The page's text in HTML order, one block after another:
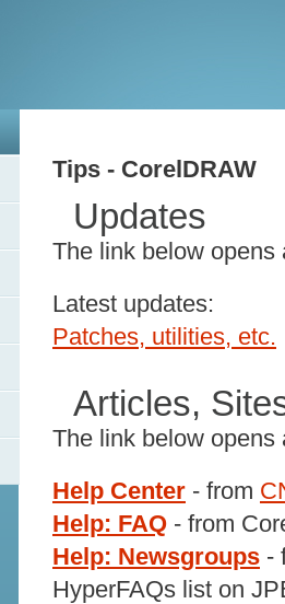
Tips - CorelDRAW
Updates
The link below opens
Latest updates:
Patches, utilities, etc.
Articles,
The link below opens
Help Center - from
Help: FAQ - from
Help: Newsgroups -
HyperFAQs list on